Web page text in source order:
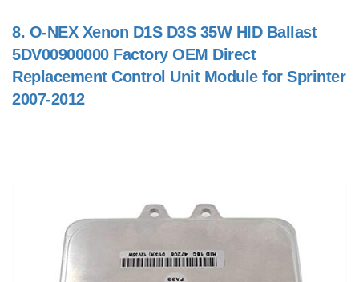
8. O-NEX Xenon D1S D3S 35W HID Ballast
5DV00900000 Factory OEM Direct
Replacement Control Unit Module for Sprinter
2007-2012